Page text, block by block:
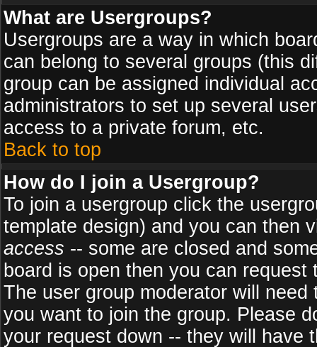
What are Usergroups?
Usergroups are a way in which
can belong to several groups (this
group can be assigned individual
administrators to set up several
access to a private forum, etc.
Back to top
How do I join a Usergroup?
To join a usergroup click the
template design) and you can then
access -- some are closed and
board is open then you can
The user group moderator will
you want to join the group. Please
your request down -- they will have